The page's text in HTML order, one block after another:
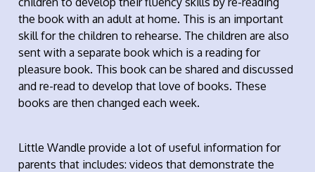
the book with an adult at home. This is an important
skill for the children to rehearse. The children are also
sent with a separate book which is a reading for
pleasure book. This book can be shared and discussed
and re-read to develop that love of books. These
books are then changed each week.
Little Wandle provide a lot of useful information for
parents that includes: videos that demonstrate the